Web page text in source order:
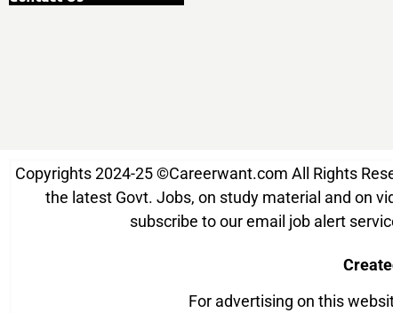
Copyrights 2024-25©Careerwant.com All Rights
the latest Govt. Jobs, on study material and on
subscribe to our email job alert
For advertising on this